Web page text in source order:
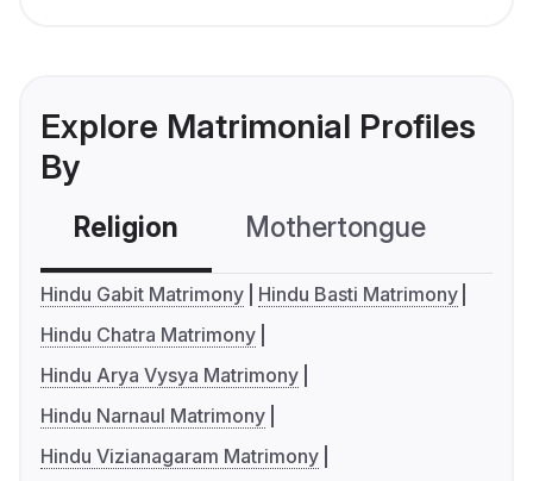
Explore Matrimonial Profiles
By
Religion Mothertongue
Hindu Gabit Matrimony
Hindu Basti Matrimony
Hindu Chatra Matrimony
Hindu Arya Vysya Matrimony
Hindu Narnaul Matrimony
Hindu Vizianagaram Matrimony